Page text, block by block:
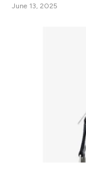
June 13, 2025